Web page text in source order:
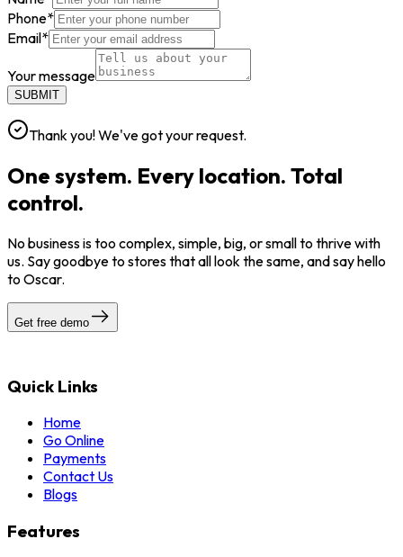
Phone*
Email*
Your message
SUBMIT
Thank you! We've got your request.
One system. Every location. Total
control.
No business is too complex, simple, big, or small to thrive with
us. Say goodbye to stores that all look the same, and say hello
to Oscar.
Get free demo
Quick Links
Home
Go Online
Payments
Contact Us
Blogs
Features